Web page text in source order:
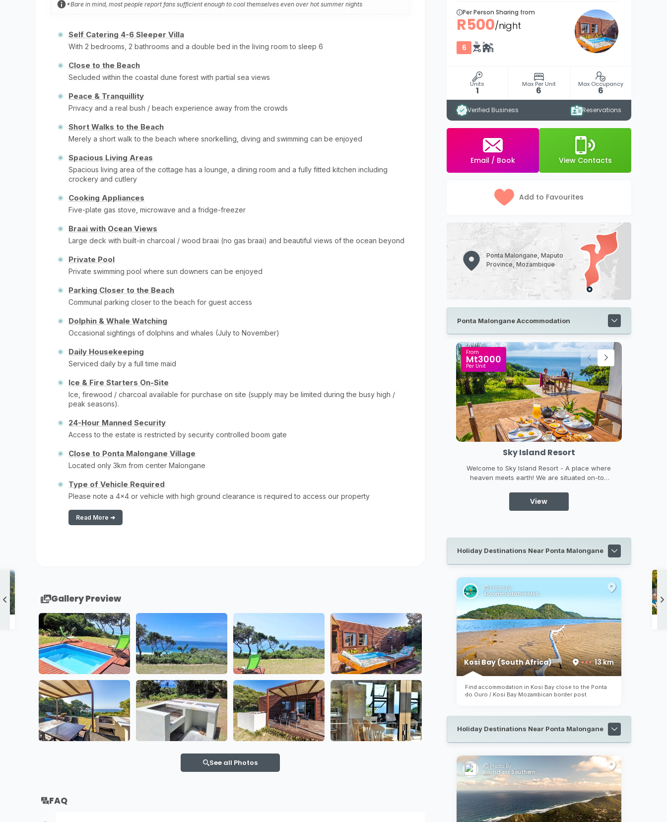
*Bare in mind, most people report fans sufficient enough to cool themselves even over hot summer nights
Self Catering 4-6 Sleeper Villa
With 2 bedrooms, 2 bathrooms and a double bed in the living room to sleep 6
Close to the Beach
Secluded within the coastal dune forest with partial sea views
Peace & Tranquillity
Privacy and a real bush / beach experience away from the crowds
Short Walks to the Beach
Merely a short walk to the beach where snorkelling, diving and swimming can be enjoyed
Spacious Living Areas
Spacious living area of the cottage has a lounge, a dining room and a fully fitted kitchen including
crockery and cutlery
Cooking Appliances
Five-plate gas stove, microwave and a fridge-freezer
Braai with Ocean Views
Large deck with built-in charcoal / wood braai (no gas braai) and beautiful views of the ocean beyond
Private Pool
Private swimming pool where sun downers can be enjoyed
Parking Closer to the Beach
Communal parking closer to the beach for guest access
Dolphin & Whale Watching
Occasional sightings of dolphins and whales (July to November)
Daily Housekeeping
Serviced daily by a full time maid
Ice & Fire Starters On-Site
Ice, firewood / charcoal available for purchase on site (supply may be limited during the busy high /
peak seasons).
24-Hour Manned Security
Access to the estate is restricted by security controlled boom gate
Close to Ponta Malongane Village
Located only 3km from center Malongane
Type of Vehicle Required
Please note a 4x4 or vehicle with high ground clearance is required to access our property
Read More ➜
Gallery Preview
See all Photos
FAQ
Boa Vida 16 & 17
Per Person Sharing from
R500/night
6
Units
1
Max Per Unit
6
Max Occupancy
6
Verified Business Reservations
Email / Book View Contacts
Add to Favourites
Ponta Malongane, Maputo
Province, Mozambique
Ponta Malongane Accommodation
Welcome to Sky Island Resort - A place where
heaven meets earth! We are situated on-top
Malongane in Mozambique and our views are
From
R500
Per Person Sharing
Treetop Haven Villa
Treetop Haven is situated in along the
stunning Mozambique coastline of a private
high up in the treetops of the beautiful dune
forest and boasts amazing ocean views from
Holiday Destinations Near Ponta Malongane
Photo By:
AccommodationMozambique.co.za
Kosi Bay (South Africa) 13 km
Find accommodation in Kosi Bay close to the Ponta
do Ouro / Kosi Bay Mozambican border post
Holiday Destinations Near Ponta Malongane
Photo By:
Boundless Southern Africa